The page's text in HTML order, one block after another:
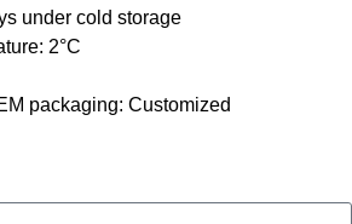
under cold storage
2°C
packaging: Customized